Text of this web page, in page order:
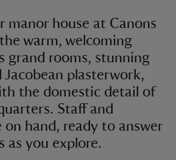
manor house at Canons
warm, welcoming
grand rooms, stunning
Jacobean plasterwork,
the domestic detail of
Staff and
on hand, ready to answer
as you explore.